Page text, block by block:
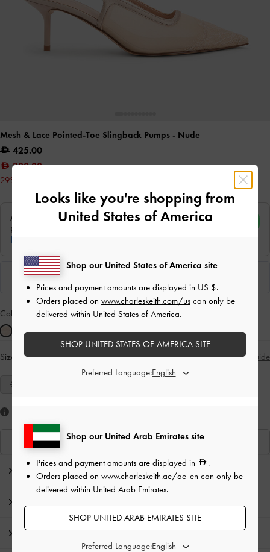
Mesh & Lace Pointed-Toe Slingback Pumps - Nude
425.00
300.00
29% OFF
Colour: Nude
Size: Select Size Size Guide
35
View Similar Items
Editor's Note
Promotions
Looks like you're shopping from
United States of America
Shop our United Arab Emirates site
Prices and payment amounts are displayed in
.
Orders placed on www.charleskeith.ae/ae-en can only be
delivered within United Arab Emirates.
SHOP UNITED ARAB EMIRATES SITE
Preferred Language:
Shop our United States of America site
Prices and payment amounts are displayed in US $.
Orders placed on www.charleskeith.com/us can only be
delivered within United States of America.
SHOP UNITED STATES OF AMERICA SITE
Preferred Language: